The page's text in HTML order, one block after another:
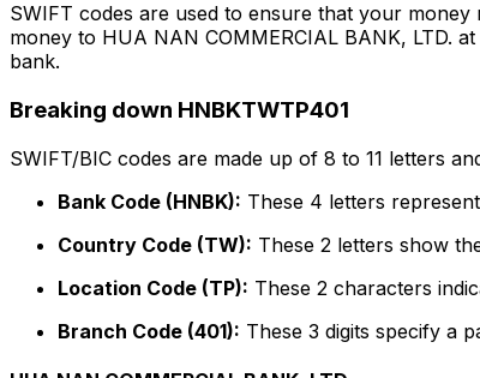
SWIFT codes are used to ensure that your
money to HUA NAN COMMERCIAL BANK, LTD.
bank.
Breaking down HNBKTWTP401
SWIFT/BIC codes are made up of 8 to 11 letters
Bank Code (HNBK): These 4 letters
Country Code (TW): These 2 letters show
Location Code (TP): These 2 characters
Branch Code (401): These 3 digits specify a